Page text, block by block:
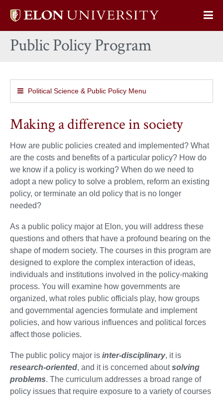
Elon
home
Public Policy Program
Political Science & Public Policy Menu
Making a difference in society
How are public policies created and implemented? What
are the costs and benefits of a particular policy? How do
we know if a policy is working? When do we need to
adopt a new policy to solve a problem, reform an existing
policy, or terminate an old policy that is no longer
needed?
As a public policy major at Elon, you will address these
questions and others that have a profound bearing on the
shape of modern society. The courses in this program are
designed to explore the complex interaction of ideas,
individuals and institutions involved in the policy-making
process. You will examine how governments are
organized, what roles public officials play, how groups
and governmental agencies formulate and implement
policies, and how various influences and political forces
affect those policies.
The public policy major is inter-disciplinary, it is
research-oriented, and it is concerned aboutsolving
problems. The curriculum addresses a broad range of
policy issues that require exposure to a variety of courses